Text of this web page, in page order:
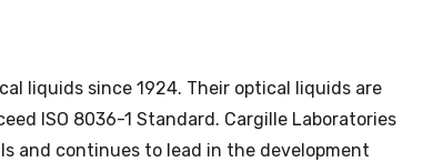
liquids since 1924. Their optical liquids are
ISO 8036-1 Standard. Cargille Laboratories
and continues to lead in the development